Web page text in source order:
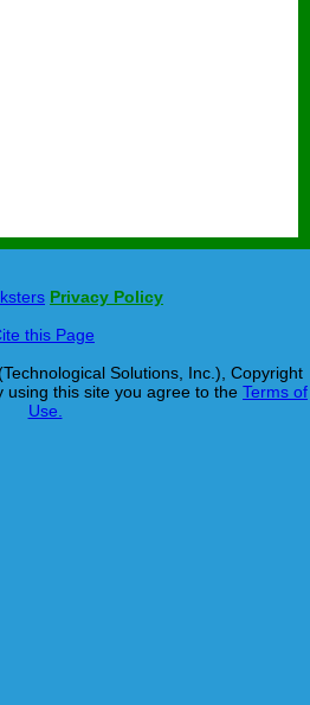
Privacy Policy
this Page
Solutions, Inc.), Copyright
using this site you agree to the Terms of
Use.